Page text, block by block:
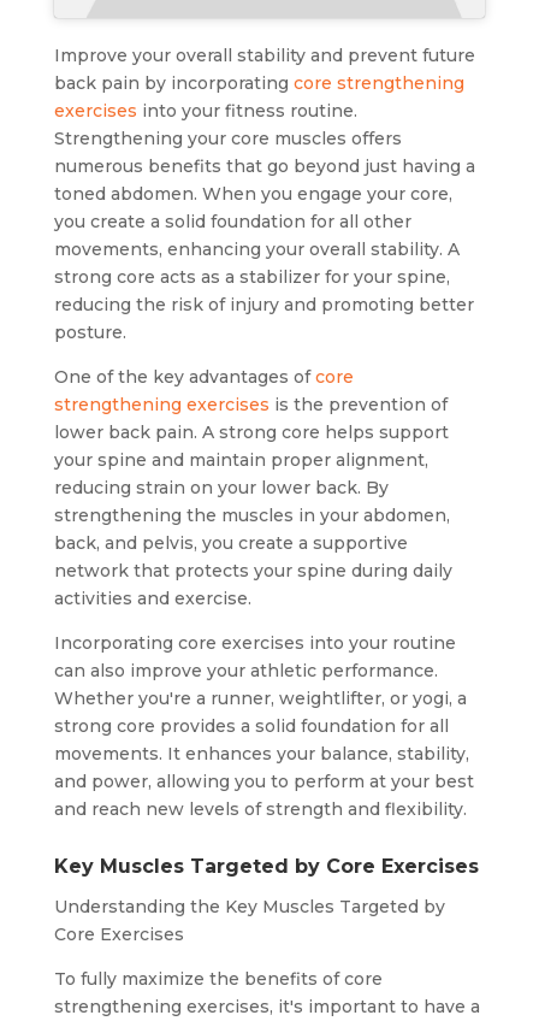
Improve your overall stability and prevent future
back pain by incorporating core strengthening
exercises into your fitness routine.
Strengthening your core muscles offers
numerous benefits that go beyond just having a
toned abdomen. When you engage your core,
you create a solid foundation for all other
movements, enhancing your overall stability. A
strong core acts as a stabilizer for your spine,
reducing the risk of injury and promoting better
posture.
One of the key advantages ofcore
strengthening exercises is the prevention of
lower back pain. A strong core helps support
your spine and maintain proper alignment,
reducing strain on your lower back. By
strengthening the muscles in your abdomen,
back, and pelvis, you create a supportive
network that protects your spine during daily
activities and exercise.
Incorporating core exercises into your routine
can also improve your athletic performance.
Whether you're a runner, weightlifter, or yogi, a
strong core provides a solid foundation for all
movements. It enhances your balance, stability,
and power, allowing you to perform at your best
and reach new levels of strength and flexibility.
Key Muscles Targeted by Core Exercises
Understanding the Key Muscles Targeted by
Core Exercises
To fully maximize the benefits of core
strengthening exercises, it's important to have a